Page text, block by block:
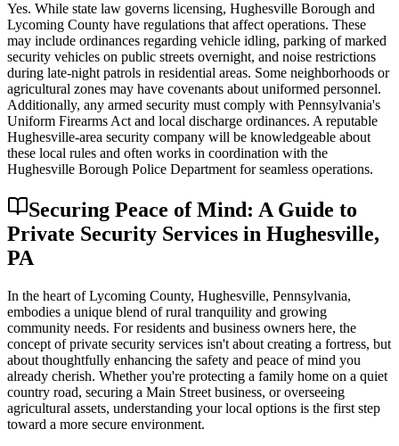
Yes. While state law governs licensing, Hughesville Borough and
Lycoming County have regulations that affect operations. These
may include ordinances regarding vehicle idling, parking of marked
security vehicles on public streets overnight, and noise restrictions
during late-night patrols in residential areas. Some neighborhoods or
agricultural zones may have covenants about uniformed personnel.
Additionally, any armed security must comply with Pennsylvania's
Uniform Firearms Act and local discharge ordinances. A reputable
Hughesville-area security company will be knowledgeable about
these local rules and often works in coordination with the
Hughesville Borough Police Department for seamless operations.
Securing Peace of Mind: A Guide to
Private Security Services in Hughesville,
PA
In the heart of Lycoming County, Hughesville, Pennsylvania,
embodies a unique blend of rural tranquility and growing
community needs. For residents and business owners here, the
concept of private security services isn't about creating a fortress, but
about thoughtfully enhancing the safety and peace of mind you
already cherish. Whether you're protecting a family home on a quiet
country road, securing a Main Street business, or overseeing
agricultural assets, understanding your local options is the first step
toward a more secure environment.